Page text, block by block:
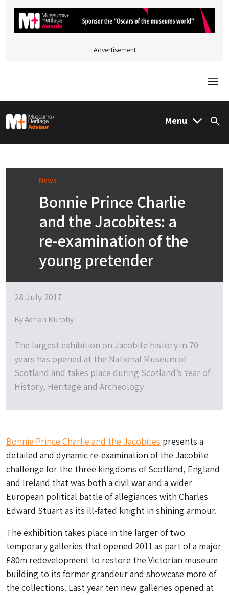
Advertisement
M&H Advisor Home Menu
News
Bonnie Prince Charlie
and the Jacobites: a
re-examination of the
young pretender
28 July 2017
By Adrian Murphy
The largest exhibition on Jacobite history in 70
years has opened at the National Museum of
Scotland and takes place during Scotland’s Year of
History, Heritage and Archeology
Bonnie Prince Charlie and the Jacobites presents a
detailed and dynamic re-examination of the Jacobite
challenge for the three kingdoms of Scotland, England
and Ireland that was both a civil war and a wider
European political battle of allegiances with Charles
Edward Stuart as its ill-fated knight in shining armour.
The exhibition takes place in the larger of two
temporary galleries that opened 2011 as part of a major
£80m redevelopment to restore the Victorian museum
building to its former grandeur and showcase more of
the collections. Last year ten new galleries opened at